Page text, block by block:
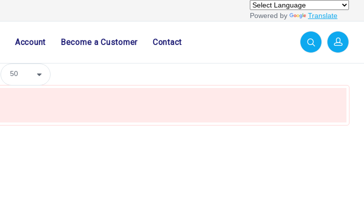
Powered by Translate
Account Become a Customer Contact